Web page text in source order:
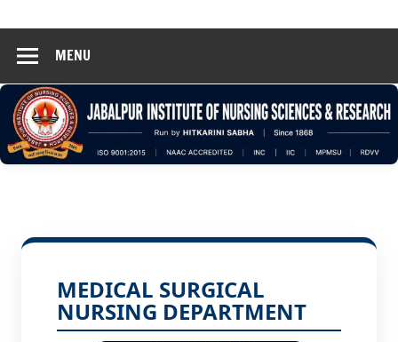
to
content
Hinsar
MENU
MEDICAL SURGICAL
NURSING DEPARTMENT